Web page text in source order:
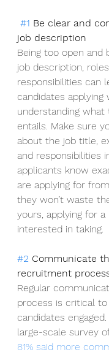
#1 Be clear and
job description
Being too open and
job description,
responsibilities can
candidates
understanding what
entails. Make sure
about the job title,
and responsibilities
applicants know
are applying for
they won’t waste
yours, applying for a
interested in taking.
#2 Communicate
recruitment
Regular
process is critical
candidates
large-scale survey
81% said more